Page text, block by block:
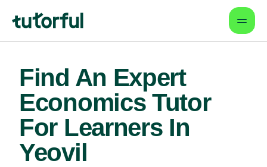
Find An Expert
Economics Tutor
For Learners In
Yeovil